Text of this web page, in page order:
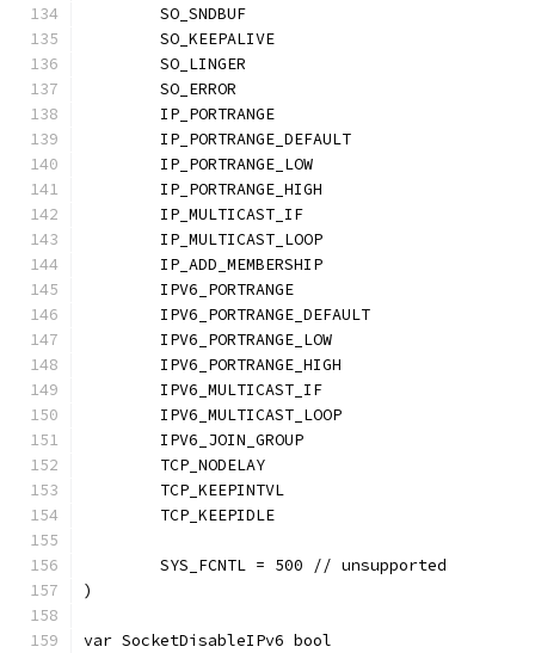
	SO_SNDBUF
	SO_KEEPALIVE
	SO_LINGER
	SO_ERROR
	IP_PORTRANGE
	IP_PORTRANGE_DEFAULT
	IP_PORTRANGE_LOW
	IP_PORTRANGE_HIGH
	IP_MULTICAST_IF
	IP_MULTICAST_LOOP
	IP_ADD_MEMBERSHIP
	IPV6_PORTRANGE
	IPV6_PORTRANGE_DEFAULT
	IPV6_PORTRANGE_LOW
	IPV6_PORTRANGE_HIGH
	IPV6_MULTICAST_IF
	IPV6_MULTICAST_LOOP
	IPV6_JOIN_GROUP
	TCP_NODELAY
	TCP_KEEPINTVL
	TCP_KEEPIDLE
	SYS_FCNTL = 500 // unsupported
)
var SocketDisableIPv6 bool